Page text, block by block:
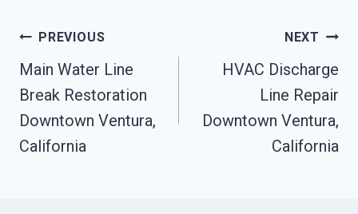
Post
Navigation
PREVIOUS
Main Water Line
Break Restoration
Downtown Ventura,
California
NEXT
HVAC Discharge
Line Repair
Downtown Ventura,
California